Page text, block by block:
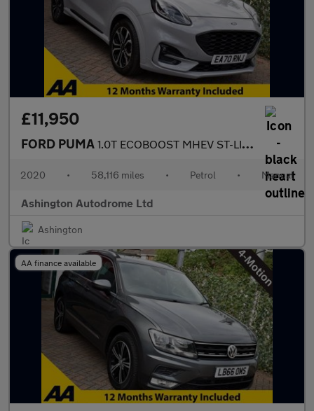
£11,950
FORD PUMA 1.0T ECOBOOST MHEV ST-LINE 5 DOOR 6-SPEED 153 BHP (EURO 6)
2020 • 58,116 miles • Petrol • Manual
Ashington Autodrome Ltd
Ashington
AA finance available